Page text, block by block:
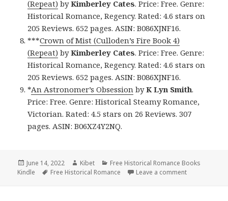
(Repeat) byKimberley Cates. Price: Free. Genre:
Historical Romance, Regency. Rated: 4.6 stars on
205 Reviews. 652 pages. ASIN: B086XJNF16.
***Crown of Mist (Culloden’s Fire Book 4)
(Repeat) byKimberley Cates. Price: Free. Genre:
Historical Romance, Regency. Rated: 4.6 stars on
205 Reviews. 652 pages. ASIN: B086XJNF16.
*An Astronomer’s Obsession byK Lyn Smith.
Price: Free. Genre: Historical Steamy Romance,
Victorian. Rated: 4.5 stars on 26 Reviews. 307
pages. ASIN: B06XZ4Y2NQ.
Posted
on
June 14, 2022 Author
Kibet Categories
Free Historical Romance Books
Kindle
Tags
Free Historical Romance Leave a comment